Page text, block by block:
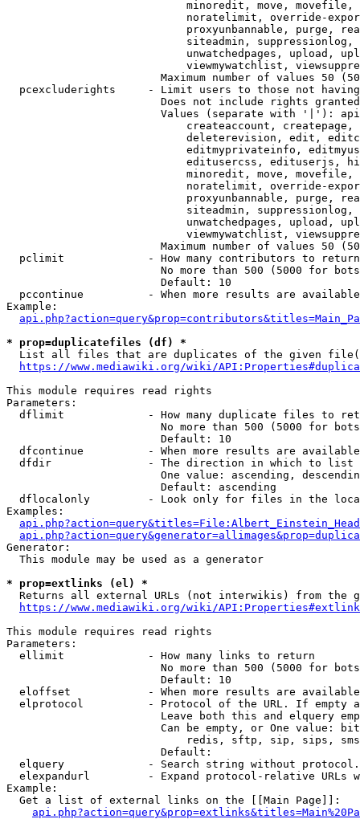
minoredit, move,
noratelimit, override-
proxyunbannable, purge,
siteadmin,
unwatchedpages, upload,
viewmywatchlist,
Maximum number of values 50
pcexcluderights     - Limit users to those not
Does not include rights
Values (separate with '|'):
createaccount,
deleterevision, edit,
editmyprivateinfo,
editusercss, edituserjs,
minoredit, move,
noratelimit, override-
proxyunbannable, purge,
siteadmin,
unwatchedpages, upload,
viewmywatchlist,
Maximum number of values 50
  pclimit             - How many contributors to return
No more than 500 (5000 for
                        Default: 10
pccontinue          - When more results are
Example:
* prop=duplicatefiles (df) *
List all files that are duplicates of the given
https://www.mediawiki.org/wiki/
This module requires read rights
Parameters:
dflimit             - How many duplicate files to
No more than 500 (5000 for
                        Default: 10
dfcontinue          - When more results are
  dfdir               - The direction in which to list
One value: ascending,
                        Default: ascending
dflocalonly         - Look only for files in the
Examples:
Generator:
  This module may be used as a generator
* prop=extlinks (el) *
Returns all external URLs (not interwikis) from the
https://www.mediawiki.org/wiki/
This module requires read rights
Parameters:
  ellimit             - How many links to return
No more than 500 (5000 for
                        Default: 10
eloffset            - When more results are
elprotocol          - Protocol of the URL. If empty
Leave both this and elquery
Can be empty, or One value:
redis, sftp, sip, sips,
                        Default:
elquery             - Search string without
elexpandurl         - Expand protocol-relative URLs
Example:
  Get a list of external links on the [[Main Page]]: